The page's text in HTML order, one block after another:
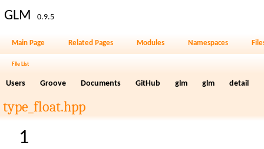
GLM 0.9.5
Main Page Related Pages Modules Namespaces
File List
Users Groove Documents GitHub glm glm detail
type_float.hpp
1